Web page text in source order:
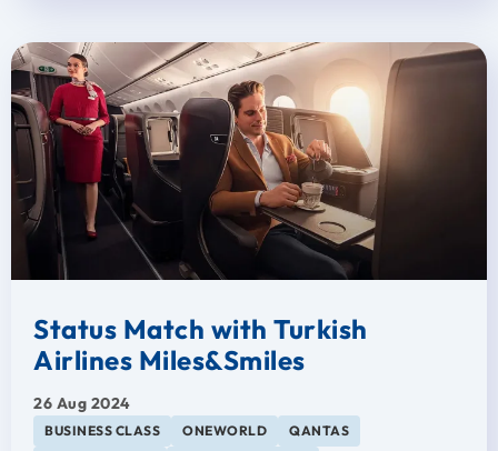
Status Match with Turkish
Airlines Miles&Smiles
26 Aug 2024
BUSINESS CLASS ONEWORLD
QANTAS